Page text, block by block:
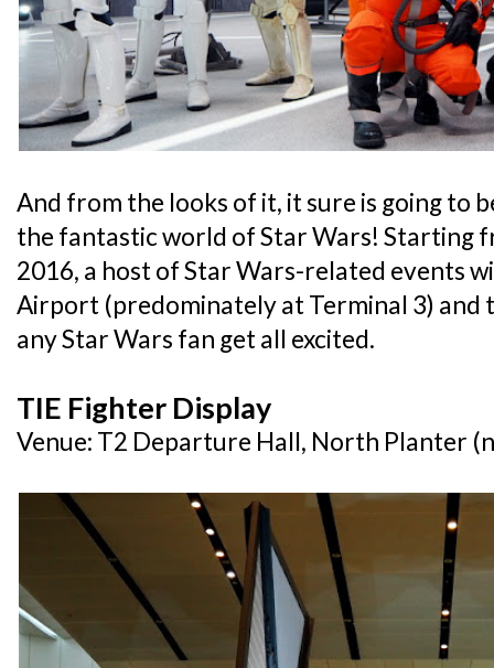
And from the looks of it, it sure is going to
the fantastic world of Star Wars! Starting
2016, a host of Star Wars-related events
Airport (predominately at Terminal 3) and
any Star Wars fan get all excited.
TIE Fighter Display
Venue: T2 Departure Hall, North Planter